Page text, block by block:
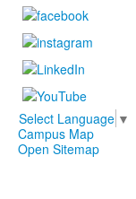
Select Language ▼
Campus Map
Open Sitemap